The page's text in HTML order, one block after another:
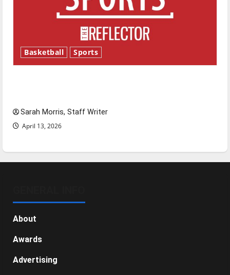
Basketball Sports
Sarah Morris, Staff Writer
April 13, 2026
About
Awards
Advertising